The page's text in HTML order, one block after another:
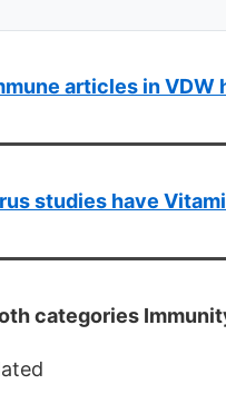
articles in
studies have
categories